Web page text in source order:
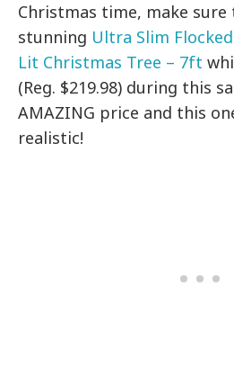
Christmas time, make sure
stunning Ultra Slim
Lit Christmas Tree – 7ft
(Reg. $219.98) during this
AMAZING price and this
realistic!